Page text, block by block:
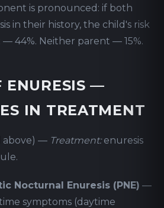
is pronounced: if both
in their history, the child's risk
— 44%. Neither parent — 15%.
ENURESIS —
IN TREATMENT
above) — Treatment:enuresis
Nocturnal Enuresis (PNE) —
symptoms (daytime